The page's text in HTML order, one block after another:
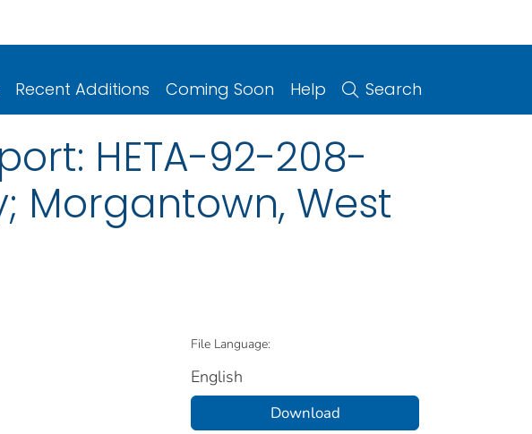
Recent Additions Coming Soon Help Search
HETA-92-208-
Morgantown, West
File Language:
English
Download